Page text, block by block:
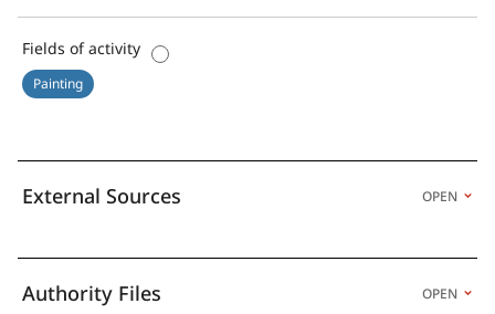
Fields of activity
Painting
External Sources OPEN
Authority Files OPEN